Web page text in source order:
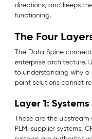
directions, and keeps
functioning.
The Four
The Data Spine
enterprise architecture.
to understanding why
point solutions cannot
Layer 1:
These are the upstream
PLM, supplier systems,